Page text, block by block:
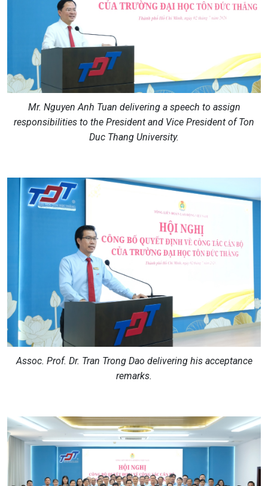
Mr. Nguyen Anh Tuan delivering a speech to assign
responsibilities to the President and Vice President of Ton
Duc Thang University.
Assoc. Prof. Dr. Tran Trong Dao delivering his acceptance
remarks.